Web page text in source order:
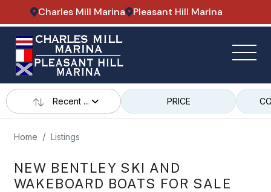
Charles Mill Marina Pleasant Hill Marina
Recent ... PRICE
Home Listings
NEW BENTLEY SKI AND
WAKEBOARD BOATS FOR SALE